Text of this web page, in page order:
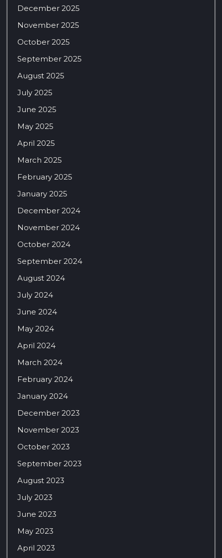
December 2025
November 2025
October 2025
September 2025
August 2025
July 2025
June 2025
May 2025
April 2025
March 2025
February 2025
January 2025
December 2024
November 2024
October 2024
September 2024
August 2024
July 2024
June 2024
May 2024
April 2024
March 2024
February 2024
January 2024
December 2023
November 2023
October 2023
September 2023
August 2023
July 2023
June 2023
May 2023
April 2023